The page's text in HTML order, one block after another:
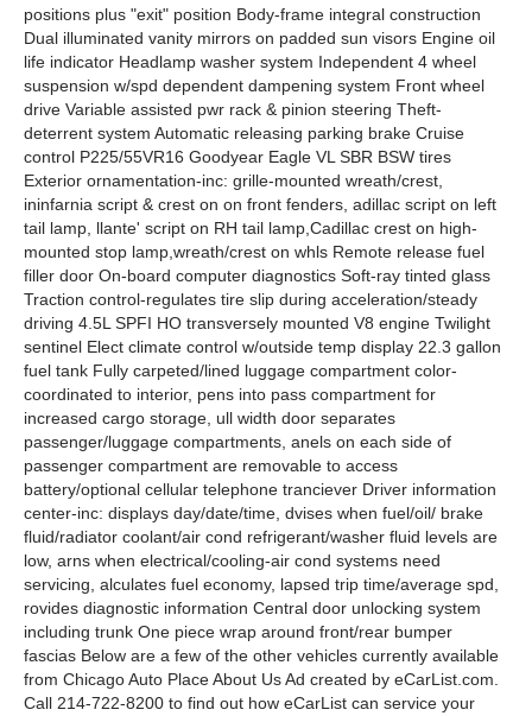
positions plus "exit" position Body-frame integral construction
Dual illuminated vanity mirrors on padded sun visors Engine oil
life indicator Headlamp washer system Independent 4 wheel
suspension w/spd dependent dampening system Front wheel
drive Variable assisted pwr rack & pinion steering Theft-
deterrent system Automatic releasing parking brake Cruise
control P225/55VR16 Goodyear Eagle VL SBR BSW tires
Exterior ornamentation-inc: grille-mounted wreath/crest,
ininfarnia script & crest on on front fenders, adillac script on left
tail lamp, llante' script on RH tail lamp,Cadillac crest on high-
mounted stop lamp,wreath/crest on whls Remote release fuel
filler door On-board computer diagnostics Soft-ray tinted glass
Traction control-regulates tire slip during acceleration/steady
driving 4.5L SPFI HO transversely mounted V8 engine Twilight
sentinel Elect climate control w/outside temp display 22.3 gallon
fuel tank Fully carpeted/lined luggage compartment color-
coordinated to interior, pens into pass compartment for
increased cargo storage, ull width door separates
passenger/luggage compartments, anels on each side of
passenger compartment are removable to access
battery/optional cellular telephone tranciever Driver information
center-inc: displays day/date/time, dvises when fuel/oil/ brake
fluid/radiator coolant/air cond refrigerant/washer fluid levels are
low, arns when electrical/cooling-air cond systems need
servicing, alculates fuel economy, lapsed trip time/average spd,
rovides diagnostic information Central door unlocking system
including trunk One piece wrap around front/rear bumper
fascias Below are a few of the other vehicles currently available
from Chicago Auto Place About Us Ad created by eCarList.com.
Call 214-722-8200 to find out how eCarList can service your